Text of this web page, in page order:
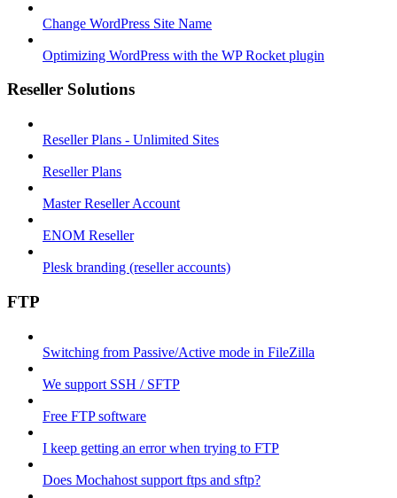
Change WordPress Site Name
Optimizing WordPress with the WP Rocket plugin
Reseller Solutions
Reseller Plans - Unlimited Sites
Reseller Plans
Master Reseller Account
ENOM Reseller
Plesk branding (reseller accounts)
FTP
Switching from Passive/Active mode in FileZilla
We support SSH / SFTP
Free FTP software
I keep getting an error when trying to FTP
Does Mochahost support ftps and sftp?